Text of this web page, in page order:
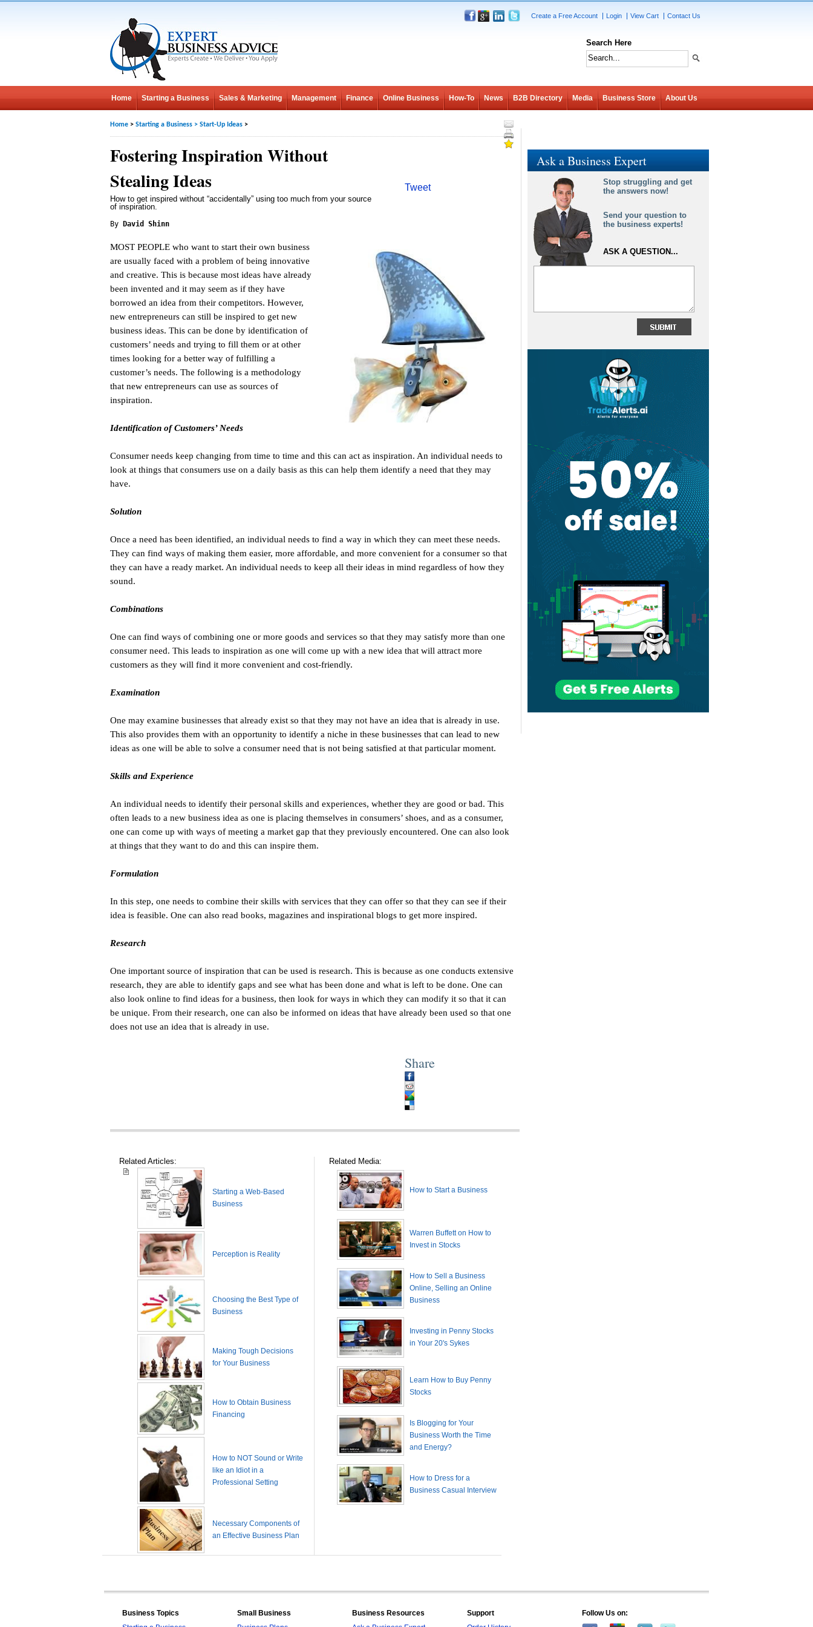
Create a Free Account Login View Cart Contact Us
Search Here
Home Starting a Business Sales & Marketing Management Finance Online Business How-To News B2B Directory Media Business Store About Us
Home > Starting a Business > Start-Up Ideas >
Tweet
Fostering Inspiration Without
Stealing Ideas
How to get inspired without “accidentally” using too much from your source
of inspiration.
By David Shinn
MOST PEOPLE who want to start their own business
are usually faced with a problem of being innovative
and creative. This is because most ideas have already
been invented and it may seem as if they have
borrowed an idea from their competitors. However,
new entrepreneurs can still be inspired to get new
business ideas. This can be done by identification of
customers’ needs and trying to fill them or at other
times looking for a better way of fulfilling a
customer’s needs. The following is a methodology
that new entrepreneurs can use as sources of
inspiration.
Identification of Customers’ Needs
Consumer needs keep changing from time to time and this can act as inspiration. An individual needs to
look at things that consumers use on a daily basis as this can help them identify a need that they may
have.
Solution
Once a need has been identified, an individual needs to find a way in which they can meet these needs.
They can find ways of making them easier, more affordable, and more convenient for a consumer so that
they can have a ready market. An individual needs to keep all their ideas in mind regardless of how they
sound.
Combinations
One can find ways of combining one or more goods and services so that they may satisfy more than one
consumer need. This leads to inspiration as one will come up with a new idea that will attract more
customers as they will find it more convenient and cost-friendly.
Examination
One may examine businesses that already exist so that they may not have an idea that is already in use.
This also provides them with an opportunity to identify a niche in these businesses that can lead to new
ideas as one will be able to solve a consumer need that is not being satisfied at that particular moment.
Skills and Experience
An individual needs to identify their personal skills and experiences, whether they are good or bad. This
often leads to a new business idea as one is placing themselves in consumers’ shoes, and as a consumer,
one can come up with ways of meeting a market gap that they previously encountered. One can also look
at things that they want to do and this can inspire them.
Formulation
In this step, one needs to combine their skills with services that they can offer so that they can see if their
idea is feasible. One can also read books, magazines and inspirational blogs to get more inspired.
Research
One important source of inspiration that can be used is research. This is because as one conducts extensive
research, they are able to identify gaps and see what has been done and what is left to be done. One can
also look online to find ideas for a business, then look for ways in which they can modify it so that it can
be unique. From their research, one can also be informed on ideas that have already been used so that one
does not use an idea that is already in use.
Share
Related Articles:
Starting a Web-Based
Business
Perception is Reality
Choosing the Best Type of
Business
Making Tough Decisions
for Your Business
How to Obtain Business
Financing
How to NOT Sound or Write
like an Idiot in a
Professional Setting
Necessary Components of
an Effective Business Plan
Related Media:
How to Start a Business
Warren Buffett on How to
Invest in Stocks
How to Sell a Business
Online, Selling an Online
Business
Investing in Penny Stocks
in Your 20's Sykes
Learn How to Buy Penny
Stocks
Is Blogging for Your
Business Worth the Time
and Energy?
How to Dress for a
Business Casual Interview
Ask a Business Expert
Stop struggling and get
the answers now!
Send your question to
the business experts!
ASK A QUESTION...
Business Topics
Small Business
Business Resources
Support
Follow Us on: